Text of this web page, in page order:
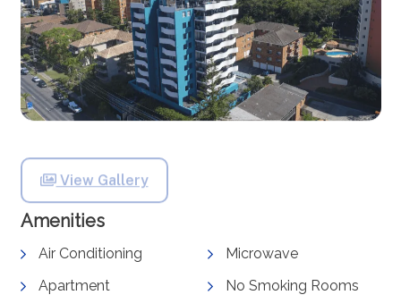
Amenities
Air Conditioning
Apartment
Microwave
No Smoking Rooms